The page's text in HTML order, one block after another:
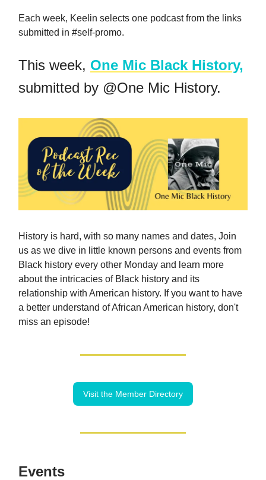
Each week, Keelin selects one podcast from the links
submitted in #self-promo.
This week, One Mic Black History,
submitted by @One Mic History.
History is hard, with so many names and dates, Join
us as we dive in little known persons and events from
Black history every other Monday and learn more
about the intricacies of Black history and its
relationship with American history. If you want to have
a better understand of African American history, don't
miss an episode!
Visit the Member Directory
Events